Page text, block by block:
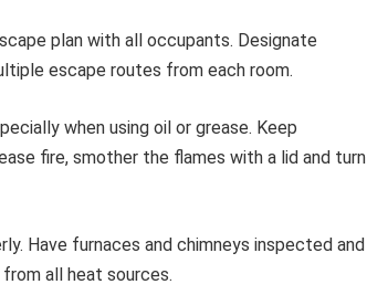
plan with all occupants. Designate
escape routes from each room.
when using oil or grease. Keep
fire, smother the flames with a lid and turn
Have furnaces and chimneys inspected and
all heat sources.